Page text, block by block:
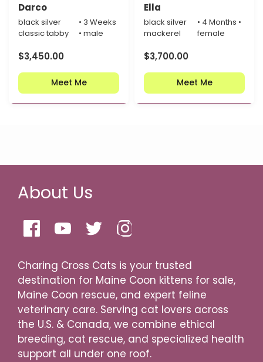
Darco
black silver
classic tabby
• 3 Weeks
• male
$3,450.00
Meet Me
Ella
black silver
mackerel
• 4 Months •
female
$3,700.00
Meet Me
About Us
Charing Cross Cats is your trusted
destination for Maine Coon kittens for sale,
Maine Coon rescue, and expert feline
veterinary care. Serving cat lovers across
the U.S. & Canada, we combine ethical
breeding, cat rescue, and specialized health
support all under one roof.